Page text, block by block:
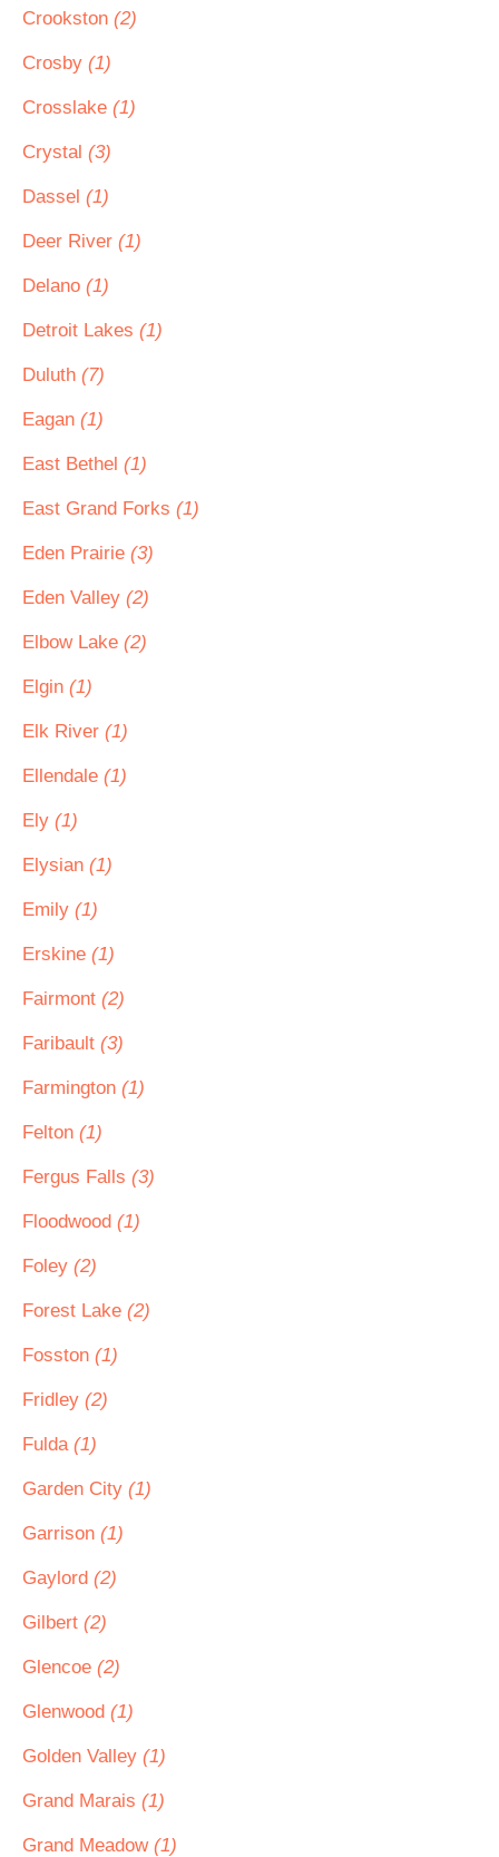
Crookston (2)
Crosby (1)
Crosslake (1)
Crystal (3)
Dassel (1)
Deer River (1)
Delano (1)
Detroit Lakes (1)
Duluth (7)
Eagan (1)
East Bethel (1)
East Grand Forks (1)
Eden Prairie (3)
Eden Valley (2)
Elbow Lake (2)
Elgin (1)
Elk River (1)
Ellendale (1)
Ely (1)
Elysian (1)
Emily (1)
Erskine (1)
Fairmont (2)
Faribault (3)
Farmington (1)
Felton (1)
Fergus Falls (3)
Floodwood (1)
Foley (2)
Forest Lake (2)
Fosston (1)
Fridley (2)
Fulda (1)
Garden City (1)
Garrison (1)
Gaylord (2)
Gilbert (2)
Glencoe (2)
Glenwood (1)
Golden Valley (1)
Grand Marais (1)
Grand Meadow (1)